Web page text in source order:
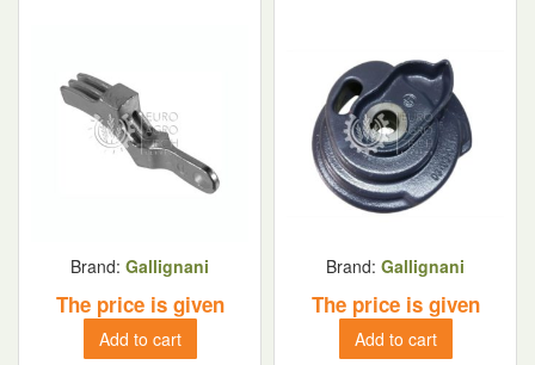
Brand: Gallignani
The price is given
Add to cart
Brand: Gallignani
The price is given
Add to cart